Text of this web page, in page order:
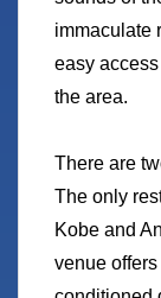
immaculate
easy
the area.
There are
The only
Kobe and
venue